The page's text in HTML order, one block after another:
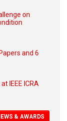
on
and 6
IEEE ICRA
& AWARDS